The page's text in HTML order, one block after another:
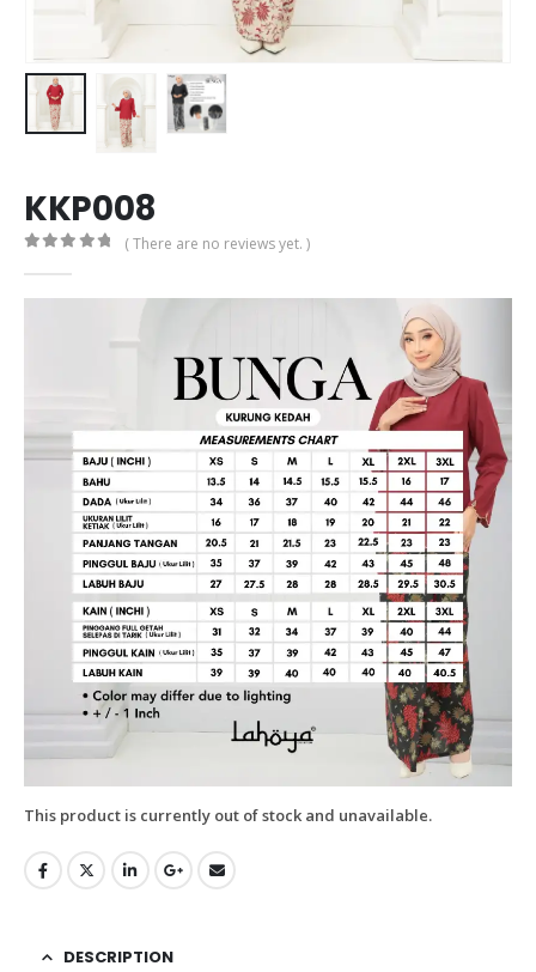
KKP008
( There are no reviews yet. )
This product is currently out of stock and unavailable.
DESCRIPTION